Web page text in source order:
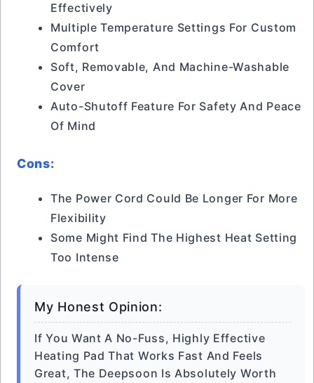
Effectively
Multiple Temperature Settings For Custom
Comfort
Soft, Removable, And Machine-Washable
Cover
Auto-Shutoff Feature For Safety And Peace
Of Mind
Cons:
The Power Cord Could Be Longer For More
Flexibility
Some Might Find The Highest Heat Setting
Too Intense
My Honest Opinion:
If You Want A No-Fuss, Highly Effective
Heating Pad That Works Fast And Feels
Great, The Deepsoon Is Absolutely Worth